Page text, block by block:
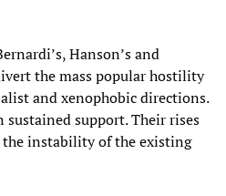
Hanson’s and
the mass popular hostility
and xenophobic directions.
support. Their rises
instability of the existing